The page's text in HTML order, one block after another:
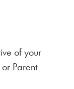
of your
Parent